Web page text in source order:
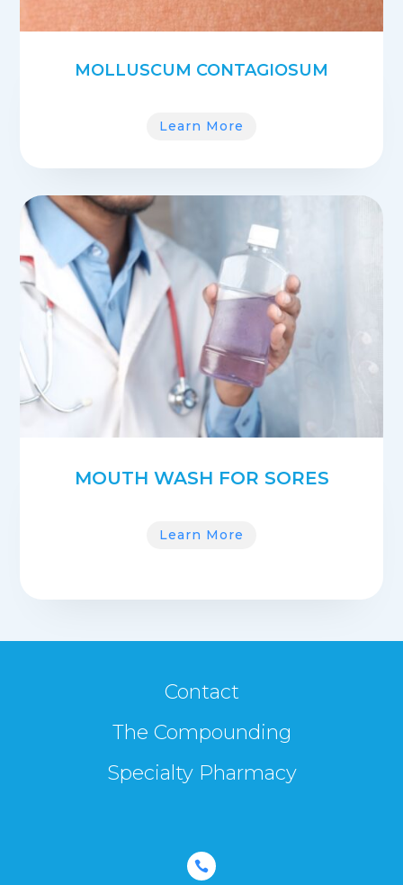
MOLLUSCUM CONTAGIOSUM
Learn More
MOUTH WASH FOR SORES
Learn More
Contact
The Compounding
Specialty Pharmacy
